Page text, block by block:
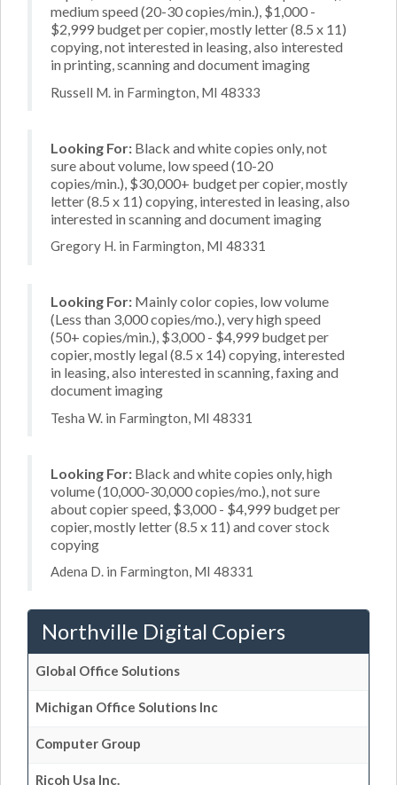
medium speed (20-30 copies/min.), $1,000 -
$2,999 budget per copier, mostly letter (8.5 x 11)
copying, not interested in leasing, also interested
in printing, scanning and document imaging
Russell M. in Farmington, MI 48333
Looking For: Black and white copies only, not
sure about volume, low speed (10-20
copies/min.), $30,000+ budget per copier, mostly
letter (8.5 x 11) copying, interested in leasing, also
interested in scanning and document imaging
Gregory H. in Farmington, MI 48331
Looking For: Mainly color copies, low volume
(Less than 3,000 copies/mo.), very high speed
(50+ copies/min.), $3,000 - $4,999 budget per
copier, mostly legal (8.5 x 14) copying, interested
in leasing, also interested in scanning, faxing and
document imaging
Tesha W. in Farmington, MI 48331
Looking For: Black and white copies only, high
volume (10,000-30,000 copies/mo.), not sure
about copier speed, $3,000 - $4,999 budget per
copier, mostly letter (8.5 x 11) and cover stock
copying
Adena D. in Farmington, MI 48331
Northville Digital Copiers
Global Office Solutions
Michigan Office Solutions Inc
Computer Group
Ricoh Usa Inc.